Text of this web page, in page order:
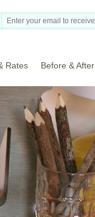
Rates Before & After